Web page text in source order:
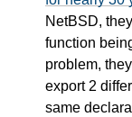
NetBSD,
function
problem,
export 2
same